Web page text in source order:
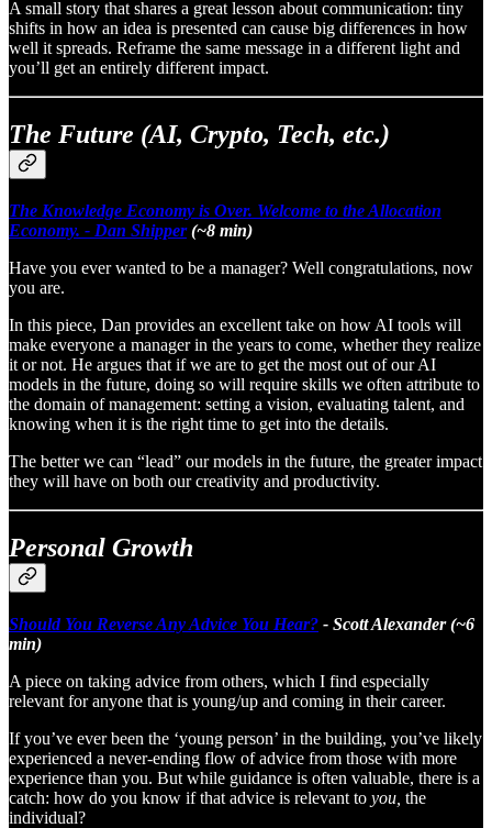
A small story that shares a great lesson about communication: tiny
shifts in how an idea is presented can cause big differences in how
well it spreads. Reframe the same message in a different light and
you’ll get an entirely different impact.
The Future (AI, Crypto, Tech, etc.)
The Knowledge Economy is Over. Welcome to the Allocation
Economy. - Dan Shipper(~8 min)
Have you ever wanted to be a manager? Well congratulations, now
you are.
In this piece, Dan provides an excellent take on how AI tools will
make everyone a manager in the years to come, whether they realize
it or not. He argues that if we are to get the most out of our AI
models in the future, doing so will require skills we often attribute to
the domain of management: setting a vision, evaluating talent, and
knowing when it is the right time to get into the details.
The better we can “lead” our models in the future, the greater impact
they will have on both our creativity and productivity.
Personal Growth
Should You Reverse Any Advice You Hear? - Scott Alexander (~6
min)
A piece on taking advice from others, which I find especially
relevant for anyone that is young/up and coming in their career.
If you’ve ever been the ‘young person’ in the building, you’ve likely
experienced a never-ending flow of advice from those with more
experience than you. But while guidance is often valuable, there is a
catch: how do you know if that advice is relevant to you, the
individual?